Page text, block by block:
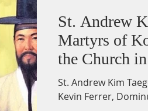
St. Andrew
Martyrs of
the Church
St. Andrew Kim
Kevin Ferrer,